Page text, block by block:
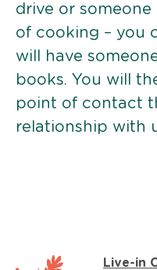
drive or someone
of cooking – you
will have
books. You will
point of contact
relationship with
Live-in